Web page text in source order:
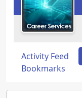
Activity Feed
Bookmarks